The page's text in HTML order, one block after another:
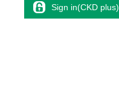
Sign in(CKD plus)